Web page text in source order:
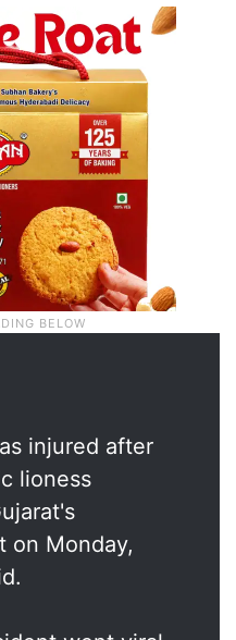
injured after
lioness
on Monday,